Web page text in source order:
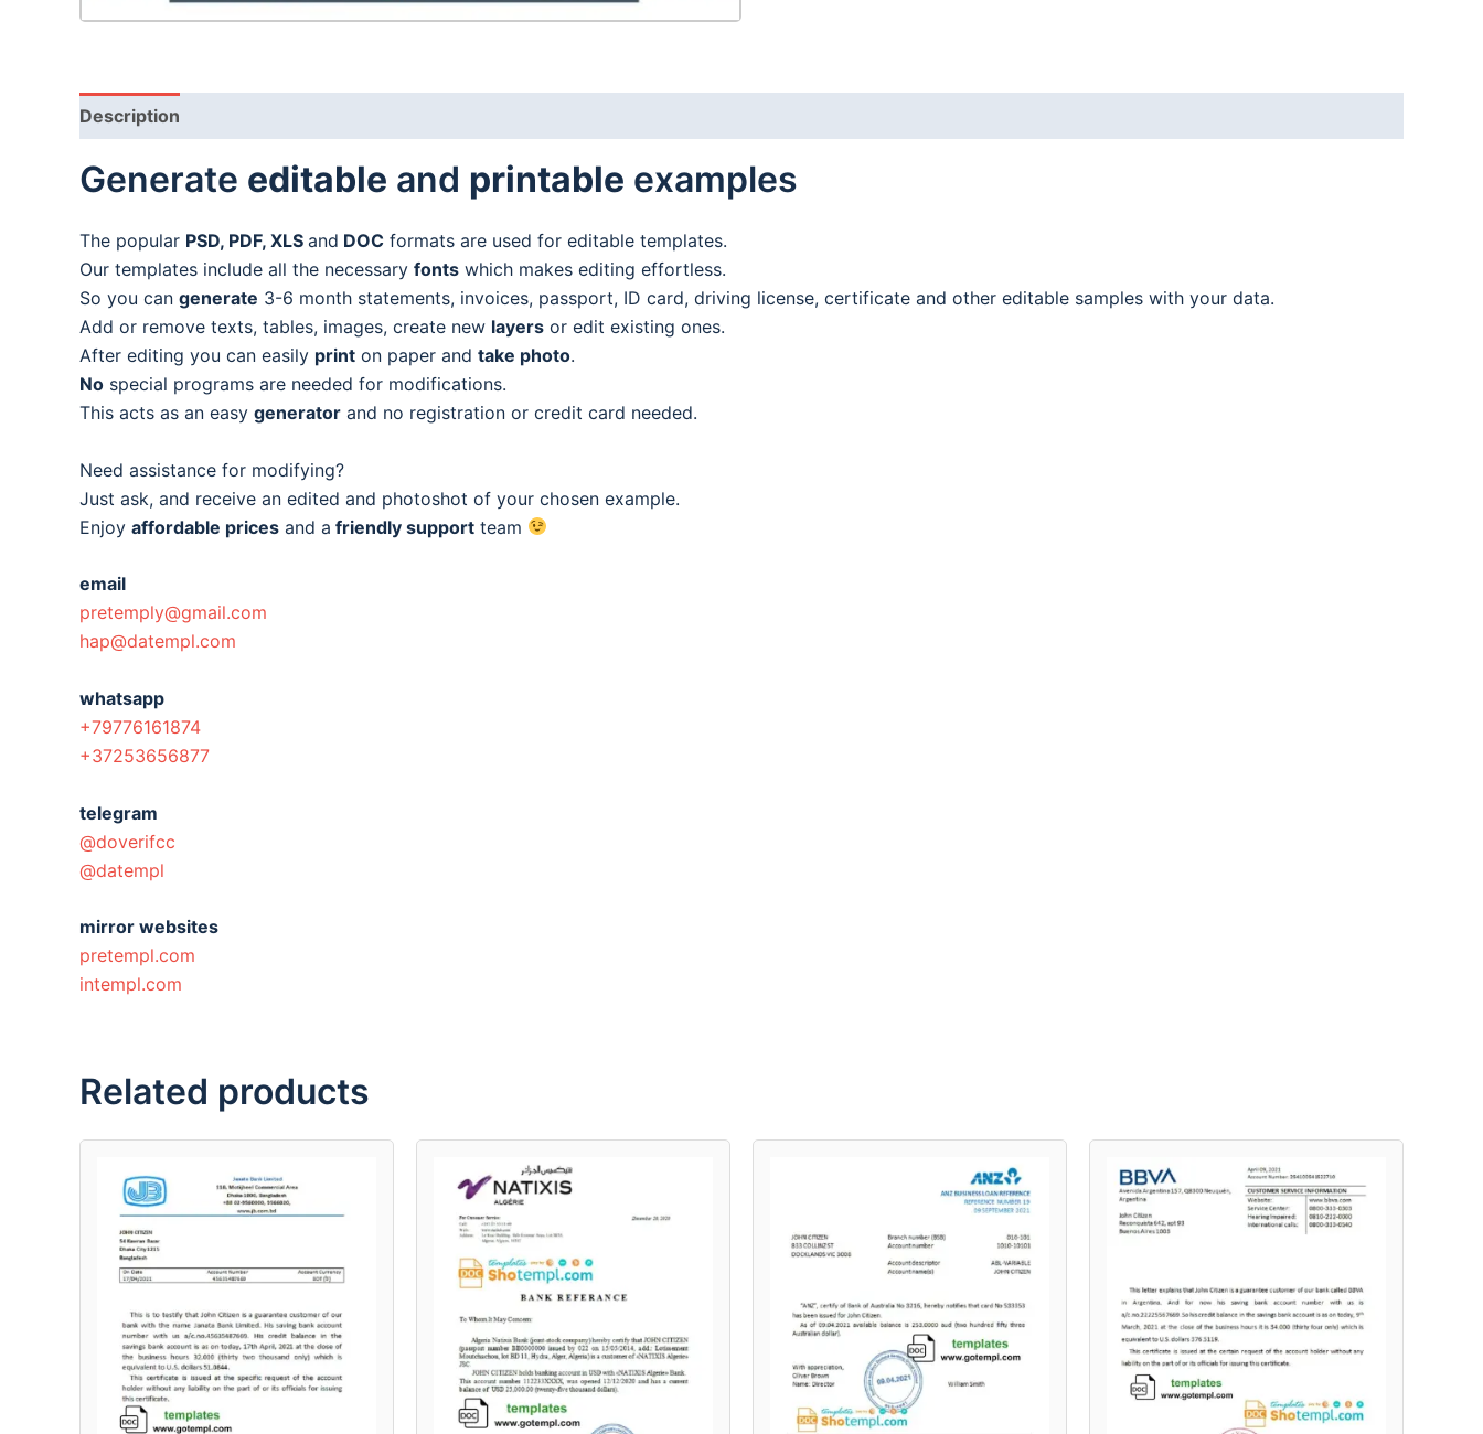
Description
Generate editable and printable examples
The popular PSD, PDF, XLS and DOC formats are used for editable templates.
Our templates include all the necessary fonts which makes editing effortless.
So you can generate 3-6 month statements, invoices, passport, ID card, driving license, certificate and other editable samples with your data.
Add or remove texts, tables, images, create new layers or edit existing ones.
After editing you can easily print on paper and take photo.
No special programs are needed for modifications.
This acts as an easy generator and no registration or credit card needed.
Need assistance for modifying?
Just ask, and receive an edited and photoshot of your chosen example.
Enjoy affordable prices and a friendly support team
email
pretemply@gmail.com
hap@datempl.com
whatsapp
+79776161874
+37253656877
telegram
@doverifcc
@datempl
mirror websites
pretempl.com
intempl.com
Related products